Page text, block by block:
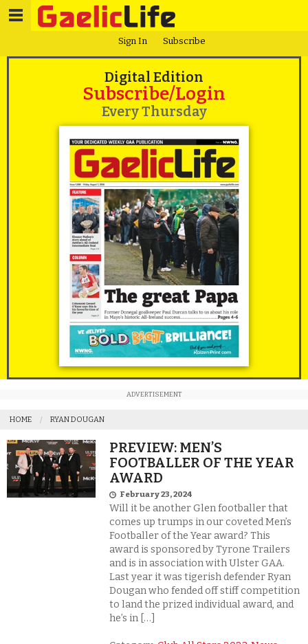
Sign In Subscribe
Digital Edition
Subscribe/Login
Every Thursday
ADVERTISEMENT
HOME RYAN DOUGAN
PREVIEW: MEN’S
FOOTBALLER OF THE YEAR
AWARD
February 23, 2024
Will it be another Glen footballer that
comes up trumps in our coveted Men’s
Footballer of the Year award? This
award is sponsored by Tyrone Trailers
and is in association with Ulster GAA.
Last year it was tigerish defender Ryan
Dougan who fended off stiff competition
to land the prized individual award, and
he’s in […]